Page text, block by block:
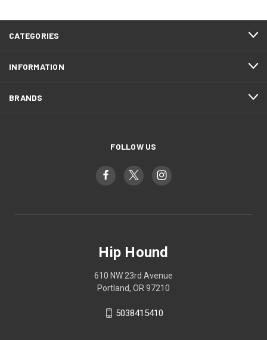
CATEGORIES
INFORMATION
BRANDS
FOLLOW US
Hip Hound
610 NW 23rd Avenue
Portland, OR 97210
5038415410